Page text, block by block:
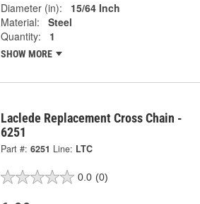
Diameter (in):
15/64 Inch
Material:
Steel
Quantity:
1
SHOW MORE
Laclede Replacement Cross Chain -
6251
Part #: 6251 Line: LTC
0.0 (0)